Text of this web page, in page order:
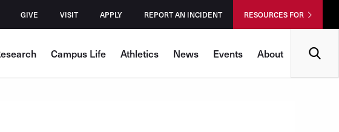
GIVE VISIT APPLY REPORT AN INCIDENT RESOURCES FOR
Campus Life Athletics News Events About